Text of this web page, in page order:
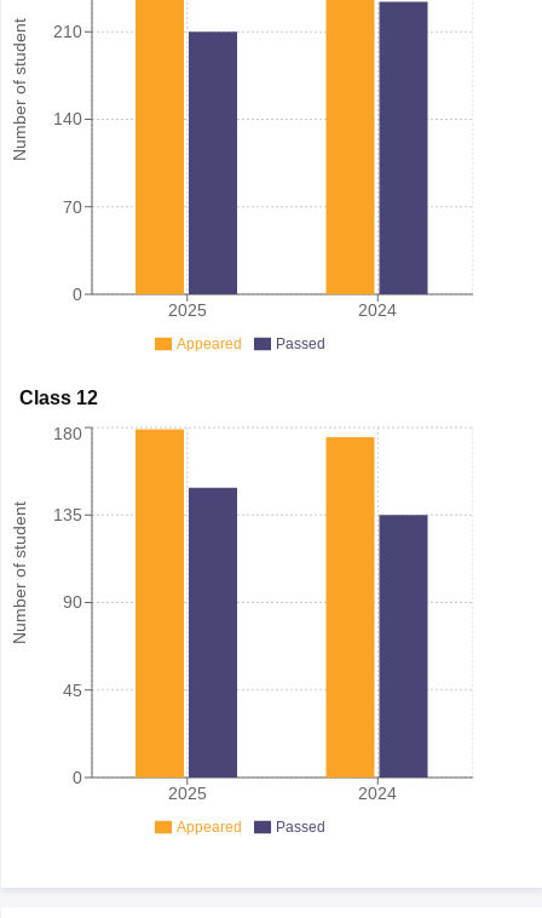
Number of student
2025 2024
0
70
140
210
Appeared Passed
Class 12
Number of student
2025 2024
0
45
90
135
180
Appeared Passed